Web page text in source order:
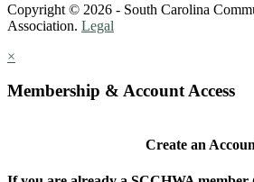
Copyright © 2026 - South Carolina
Association. Legal
×
Membership & Account Access
Create an